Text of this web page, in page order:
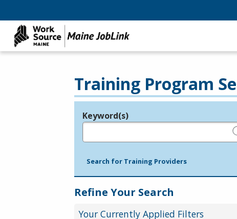
Training Program
Legend
Keyword(s)
Search for Training Providers
Refine Your Search
Your Currently Applied Filters